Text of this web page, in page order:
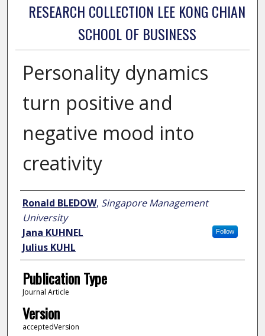
RESEARCH COLLECTION LEE KONG CHIAN
SCHOOL OF BUSINESS
Personality dynamics
turn positive and
negative mood into
creativity
Author
Ronald BLEDOW, Singapore Management
University
Follow
Jana KUHNEL
Julius KUHL
Publication Type
Journal Article
Version
acceptedVersion